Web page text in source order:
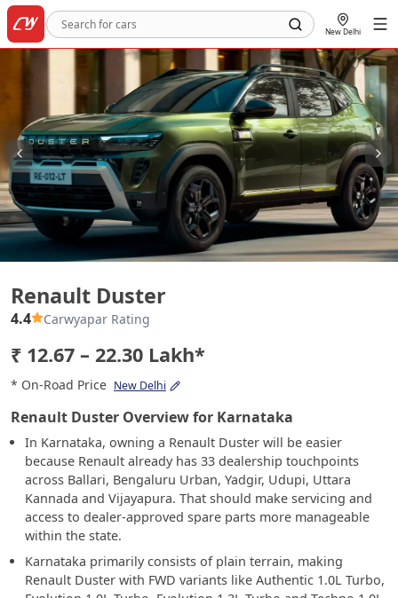
New Delhi
Renault Duster
4.4 Carwyapar Rating
₹ 12.67 – 22.30 Lakh*
* On-Road Price New Delhi
Renault Duster Overview for Karnataka
In Karnataka, owning a Renault Duster will be easier
because Renault already has 33 dealership touchpoints
across Ballari, Bengaluru Urban, Yadgir, Udupi, Uttara
Kannada and Vijayapura. That should make servicing and
access to dealer-approved spare parts more manageable
within the state.
Karnataka primarily consists of plain terrain, making
Renault Duster with FWD variants like Authentic 1.0L Turbo,